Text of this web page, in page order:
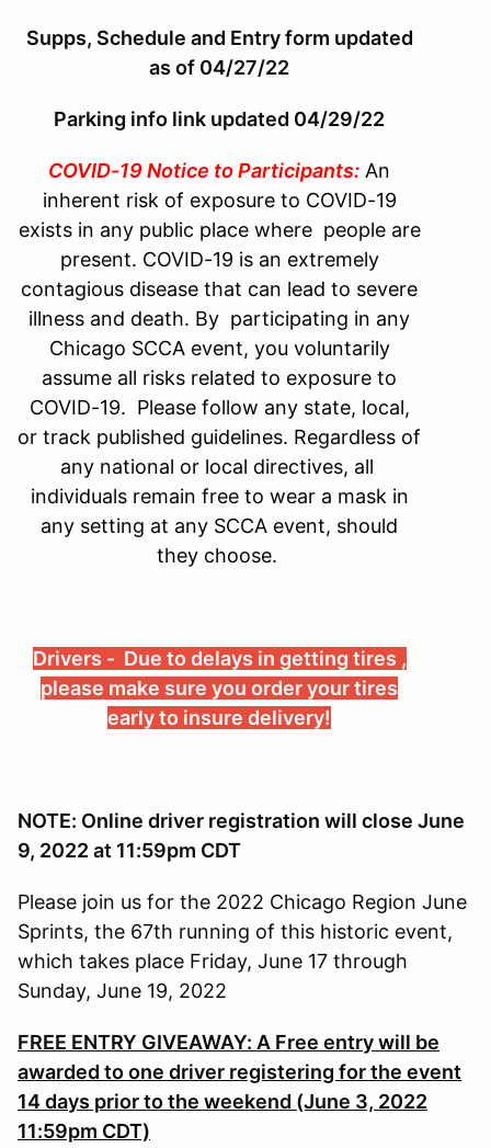
Supps, Schedule and Entry form updated
as of 04/27/22
Parking info link updated 04/29/22
COVID-19 Notice to Participants: An
inherent risk of exposure to COVID-19
exists in any public place where people are
present. COVID-19 is an extremely
contagious disease that can lead to severe
illness and death. By participating in any
Chicago SCCA event, you voluntarily
assume all risks related to exposure to
COVID-19. Please follow any state, local,
or track published guidelines. Regardless of
any national or local directives, all
individuals remain free to wear a mask in
any setting at any SCCA event, should
they choose.
Drivers - Due to delays in getting tires ,
please make sure you order your tires
early to insure delivery!
NOTE: Online driver registration will close June
9, 2022 at 11:59pm CDT
Please join us for the 2022 Chicago Region June
Sprints, the 67th running of this historic event,
which takes place Friday, June 17 through
Sunday, June 19, 2022
FREE ENTRY GIVEAWAY: A Free entry will be
awarded to one driver registering for the event
14 days prior to the weekend (June 3, 2022
11:59pm CDT)